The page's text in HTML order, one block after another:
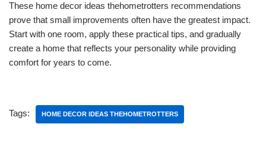
These home decor ideas thehometrotters recommendations
prove that small improvements often have the greatest impact.
Start with one room, apply these practical tips, and gradually
create a home that reflects your personality while providing
comfort for years to come.
Tags: HOME DECOR IDEAS THEHOMETROTTERS